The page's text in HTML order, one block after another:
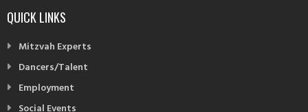
QUICK LINKS
Mitzvah Experts
Dancers/Talent
Employment
Social Events